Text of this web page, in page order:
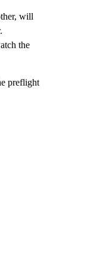
will
the
preflight